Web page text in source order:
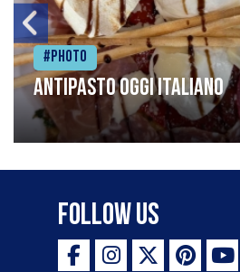
#Photo
Antipasto oggi italiano
Follow Us